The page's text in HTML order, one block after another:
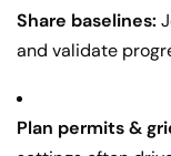
Share baselines:
and validate
Plan permits &